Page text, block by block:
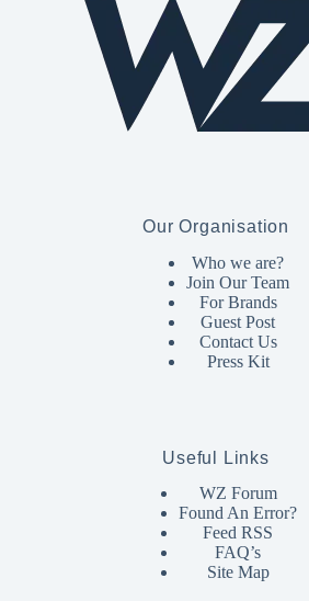
Our Organisation
Who we are?
Join Our Team
For Brands
Guest Post
Contact Us
Press Kit
Useful Links
WZ Forum
Found An Error?
Feed RSS
FAQ’s
Site Map